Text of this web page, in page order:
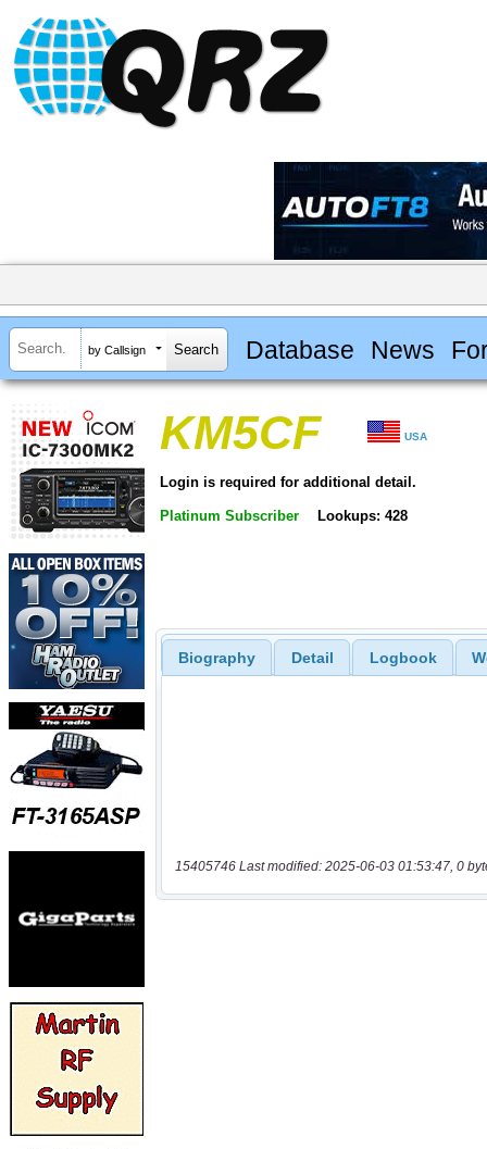
by Callsign Database News
KM5CF USA
Login is required for additional detail.
Platinum Subscriber Lookups: 428
Biography Detail Logbook
15405746 Last modified: 2025-06-03 01:53:47, 0